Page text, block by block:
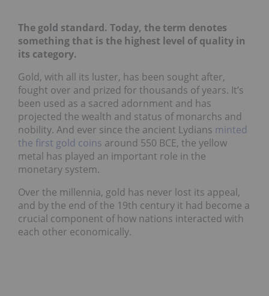
The gold standard. Today, the term denotes
something that is the highest level of quality in
its category.
Gold, with all its luster, has been sought after,
fought over and prized for thousands of years. It’s
been used as a sacred adornment and has
projected the wealth and status of monarchs and
nobility. And ever since the ancient Lydians minted
the first gold coins around 550 BCE, the yellow
metal has played an important role in the
monetary system.
Over the millennia, gold has never lost its appeal,
and by the end of the 19th century it had become a
crucial component of how nations interacted with
each other economically.